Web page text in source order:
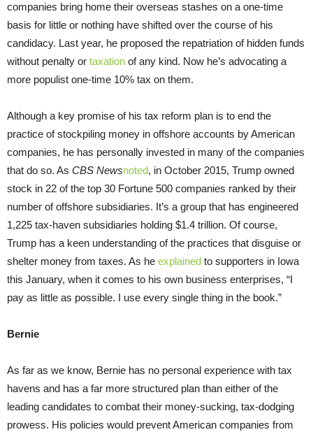
companies bring home their overseas stashes on a one-time
basis for little or nothing have shifted over the course of his
candidacy. Last year, he proposed the repatriation of hidden funds
without penalty or taxation of any kind. Now he’s advocating a
more populist one-time 10% tax on them.
Although a key promise of his tax reform plan is to end the
practice of stockpiling money in offshore accounts by American
companies, he has personally invested in many of the companies
that do so. As CBS Newsnoted, in October 2015, Trump owned
stock in 22 of the top 30 Fortune 500 companies ranked by their
number of offshore subsidiaries. It’s a group that has engineered
1,225 tax-haven subsidiaries holding $1.4 trillion. Of course,
Trump has a keen understanding of the practices that disguise or
shelter money from taxes. As he explained to supporters in Iowa
this January, when it comes to his own business enterprises, “I
pay as little as possible. I use every single thing in the book.”
Bernie
As far as we know, Bernie has no personal experience with tax
havens and has a far more structured plan than either of the
leading candidates to combat their money-sucking, tax-dodging
prowess. His policies would prevent American companies from